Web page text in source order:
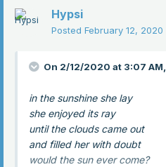
Hypsi
Posted February 12, 2020
On 2/12/2020 at 3:07 AM,
in the sunshine she lay
she enjoyed its ray
until the clouds came out
and filled her with doubt
would the sun ever come?